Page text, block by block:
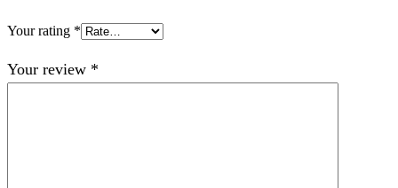
Your rating *
Your review *